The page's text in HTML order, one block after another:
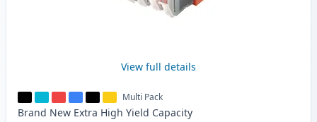
View full details
Multi Pack
Brand New Extra High Yield Capacity